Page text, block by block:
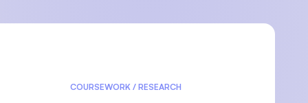
COURSEWORK / RESEARCH